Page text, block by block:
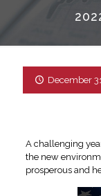
December
A challenging
the new
prosperous and